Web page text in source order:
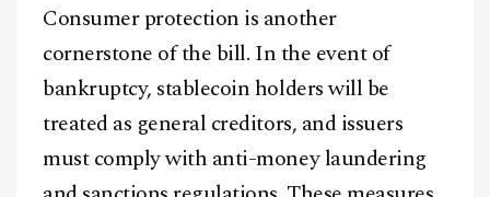
Consumer protection is another
cornerstone of the bill. In the event of
bankruptcy, stablecoin holders will be
treated as general creditors, and issuers
must comply with anti-money laundering